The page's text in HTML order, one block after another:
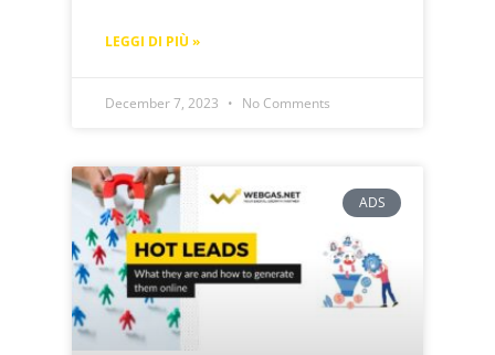
LEGGI DI PIÙ »
December 7, 2023 No Comments
ADS